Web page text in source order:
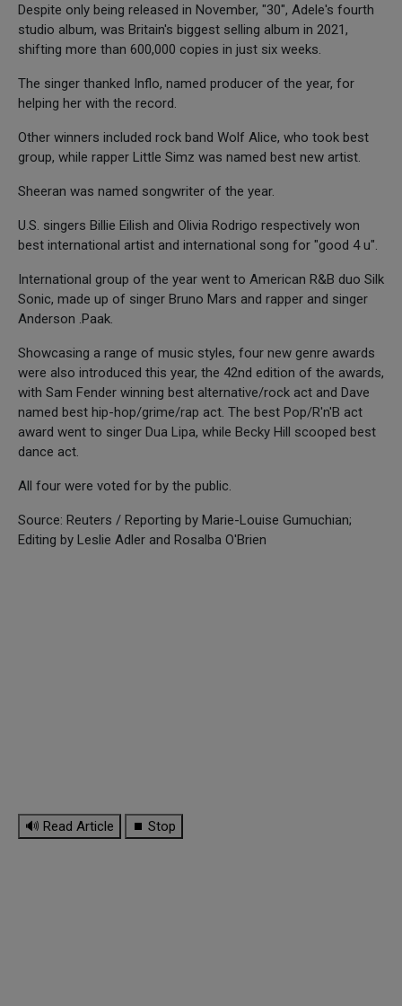
Despite only being released in November, "30", Adele's fourth
studio album, was Britain's biggest selling album in 2021,
shifting more than 600,000 copies in just six weeks.
The singer thanked Inflo, named producer of the year, for
helping her with the record.
Other winners included rock band Wolf Alice, who took best
group, while rapper Little Simz was named best new artist.
Sheeran was named songwriter of the year.
U.S. singers Billie Eilish and Olivia Rodrigo respectively won
best international artist and international song for "good 4 u".
International group of the year went to American R&B duo Silk
Sonic, made up of singer Bruno Mars and rapper and singer
Anderson .Paak.
Showcasing a range of music styles, four new genre awards
were also introduced this year, the 42nd edition of the awards,
with Sam Fender winning best alternative/rock act and Dave
named best hip-hop/grime/rap act. The best Pop/R'n'B act
award went to singer Dua Lipa, while Becky Hill scooped best
dance act.
All four were voted for by the public.
Source: Reuters / Reporting by Marie-Louise Gumuchian;
Editing by Leslie Adler and Rosalba O'Brien
🔊 Read Article ⏹ Stop